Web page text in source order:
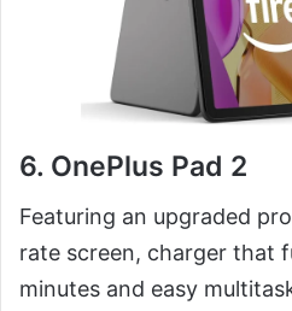
6. OnePlus Pad 2
Featuring an upgraded
rate screen, charger that
minutes and easy